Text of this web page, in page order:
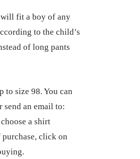
will fit a boy of any
to the child’s
of long pants
to size 98. You can
send an email to:
a shirt
click on